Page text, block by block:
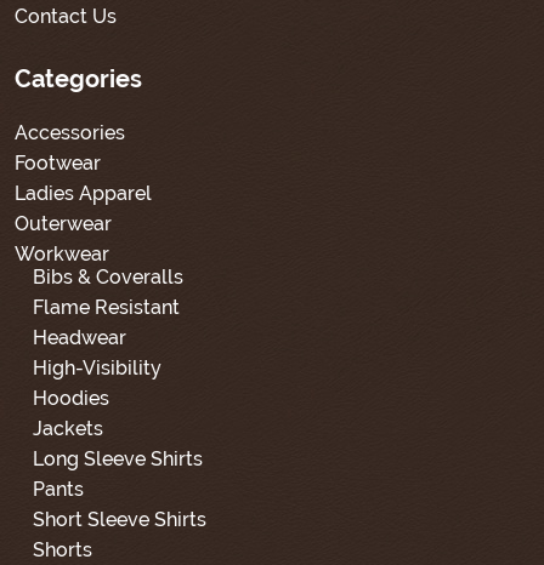
Contact Us
Categories
Accessories
Footwear
Ladies Apparel
Outerwear
Workwear
Bibs & Coveralls
Flame Resistant
Headwear
High-Visibility
Hoodies
Jackets
Long Sleeve Shirts
Pants
Short Sleeve Shirts
Shorts